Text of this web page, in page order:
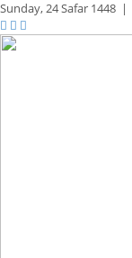
Sunday,24 Safar 1448 |